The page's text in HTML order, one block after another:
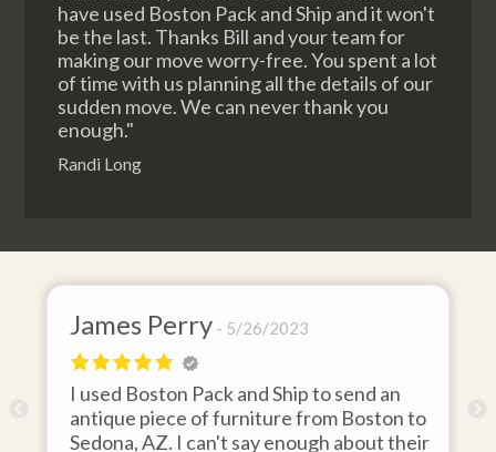
have used Boston Pack and Ship and it won't
be the last. Thanks Bill and your team for
making our move worry-free. You spent a lot
of time with us planning all the details of our
sudden move. We can never thank you
enough."
Randi Long
James Perry 5/26/2023
I used Boston Pack and Ship to send an
antique piece of furniture from Boston to
Sedona, AZ. I can't say enough about their